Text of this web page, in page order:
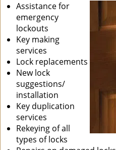
Assistance for
emergency
lockouts
Key making
services
Lock replacements
New lock
suggestions/
installation
Key duplication
services
Rekeying of all
types of locks